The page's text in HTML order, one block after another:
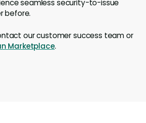
seamless security-to-issue
before.
our customer success team or
Marketplace.